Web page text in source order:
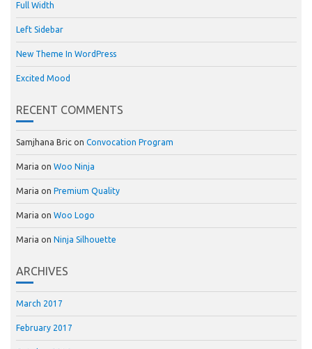
Full Width
Left Sidebar
New Theme In WordPress
Excited Mood
RECENT COMMENTS
Samjhana Bricon Convocation Program
Maria on Woo Ninja
Maria on Premium Quality
Maria on Woo Logo
Maria on Ninja Silhouette
ARCHIVES
March 2017
February 2017